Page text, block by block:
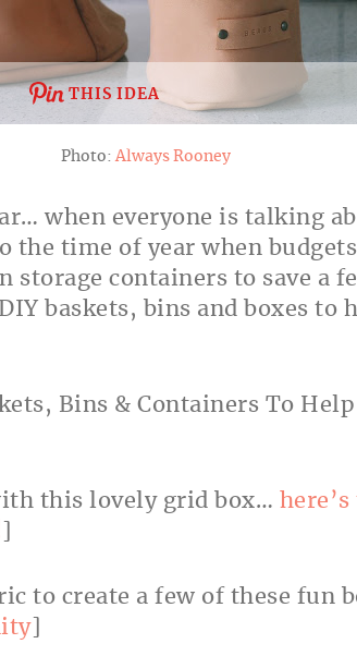
THIS IDEA
Photo:Always Rooney
when everyone is talking
the time of year when
storage containers to save a
baskets, bins and boxes to
this lovely grid box…
to create a few of these fun
]